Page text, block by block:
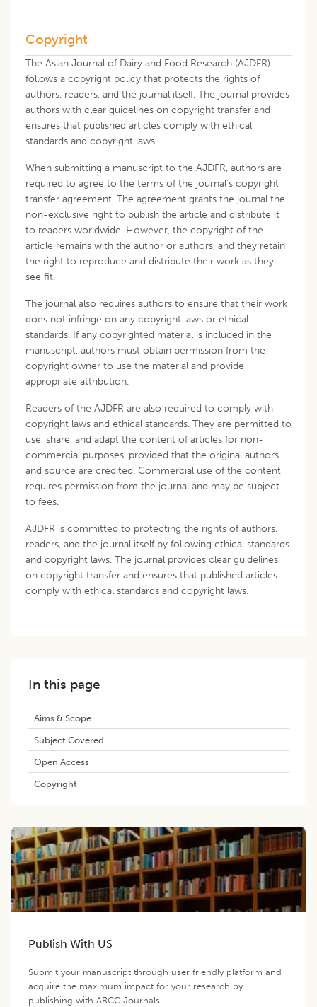
Copyright
The Asian Journal of Dairy and Food Research (AJDFR)
follows a copyright policy that protects the rights of
authors, readers, and the journal itself. The journal provides
authors with clear guidelines on copyright transfer and
ensures that published articles comply with ethical
standards and copyright laws.
When submitting a manuscript to the AJDFR, authors are
required to agree to the terms of the journal's copyright
transfer agreement. The agreement grants the journal the
non-exclusive right to publish the article and distribute it
to readers worldwide. However, the copyright of the
article remains with the author or authors, and they retain
the right to reproduce and distribute their work as they
see fit.
The journal also requires authors to ensure that their work
does not infringe on any copyright laws or ethical
standards. If any copyrighted material is included in the
manuscript, authors must obtain permission from the
copyright owner to use the material and provide
appropriate attribution.
Readers of the AJDFR are also required to comply with
copyright laws and ethical standards. They are permitted to
use, share, and adapt the content of articles for non-
commercial purposes, provided that the original authors
and source are credited. Commercial use of the content
requires permission from the journal and may be subject
to fees.
AJDFR is committed to protecting the rights of authors,
readers, and the journal itself by following ethical standards
and copyright laws. The journal provides clear guidelines
on copyright transfer and ensures that published articles
comply with ethical standards and copyright laws.
In this page
Aims & Scope
Subject Covered
Open Access
Copyright
Publish With US
Submit your manuscript through user friendly platform and
acquire the maximum impact for your research by
publishing with ARCC Journals.